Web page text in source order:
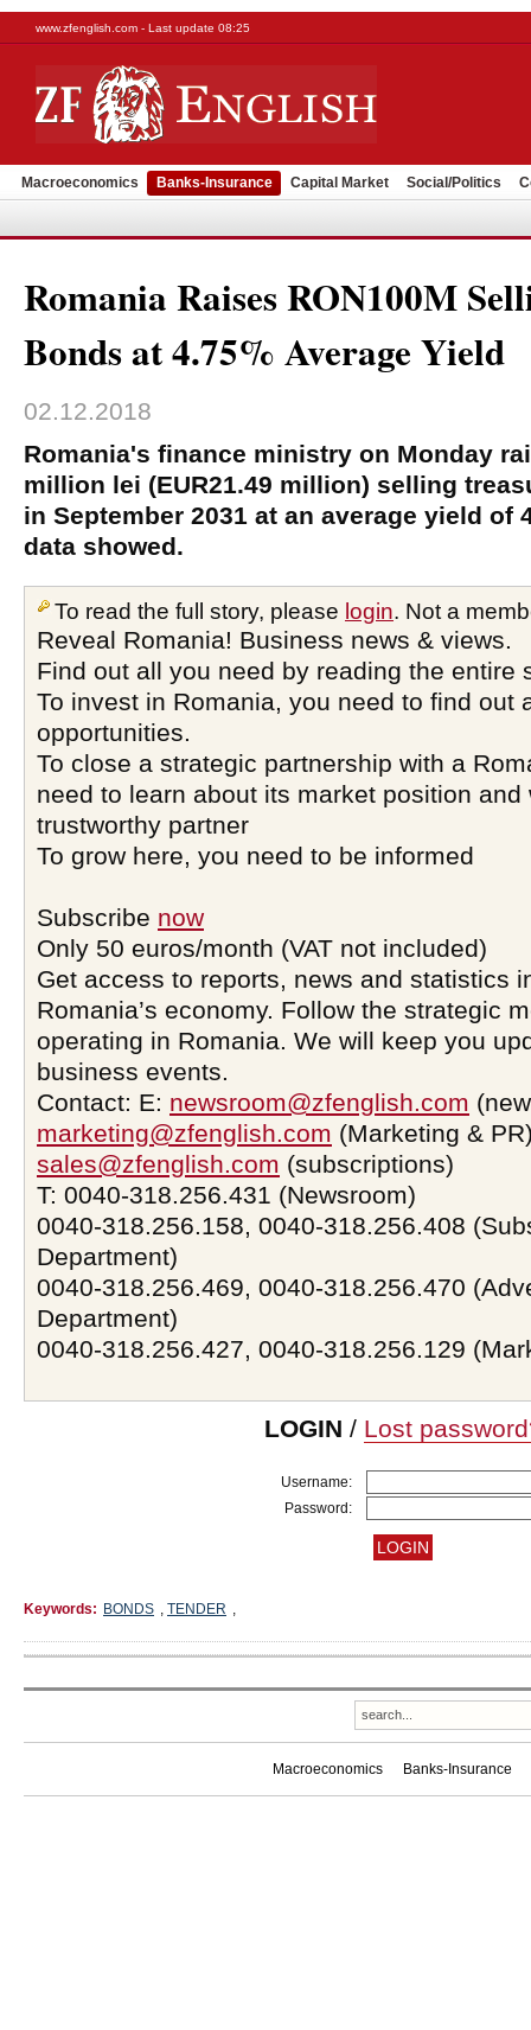
www.zfenglish.com - Last update 08:25
Macroeconomics Banks-Insurance Capital Market Social/Politics
Romania Raises RON100M
Bonds at 4.75% Average Yield
02.12.2018
Romania's finance ministry on Monday
million lei (EUR21.49 million) selling
in September 2031 at an average yield of
data showed.
To read the full story, please login. Not a
Reveal Romania! Business news & views.
Find out all you need by reading the entire
To invest in Romania, you need to find out
opportunities.
To close a strategic partnership with a
need to learn about its market position and
trustworthy partner
To grow here, you need to be informed
Subscribe now
Only 50 euros/month (VAT not included)
Get access to reports, news and statistics
Romania’s economy. Follow the strategic
operating in Romania. We will keep you
business events.
Contact: E: newsroom@zfenglish.com
marketing@zfenglish.com (Marketing &
sales@zfenglish.com (subscriptions)
T: 0040-318.256.431 (Newsroom)
0040-318.256.158, 0040-318.256.408
Department)
0040-318.256.469, 0040-318.256.470
Department)
0040-318.256.427, 0040-318.256.129
LOGIN / Lost
Username:
Password:
Keywords: BONDS , TENDER ,
Macroeconomics Banks-Insurance